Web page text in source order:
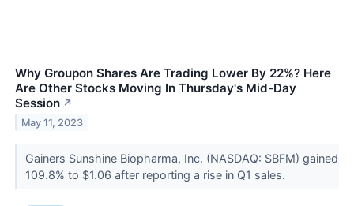
Why Groupon Shares Are Trading Lower By 22%? Here
Are Other Stocks Moving In Thursday's Mid-Day
Session ↗
May 11, 2023
Gainers Sunshine Biopharma, Inc. (NASDAQ: SBFM) gained
109.8% to $1.06 after reporting a rise in Q1 sales.